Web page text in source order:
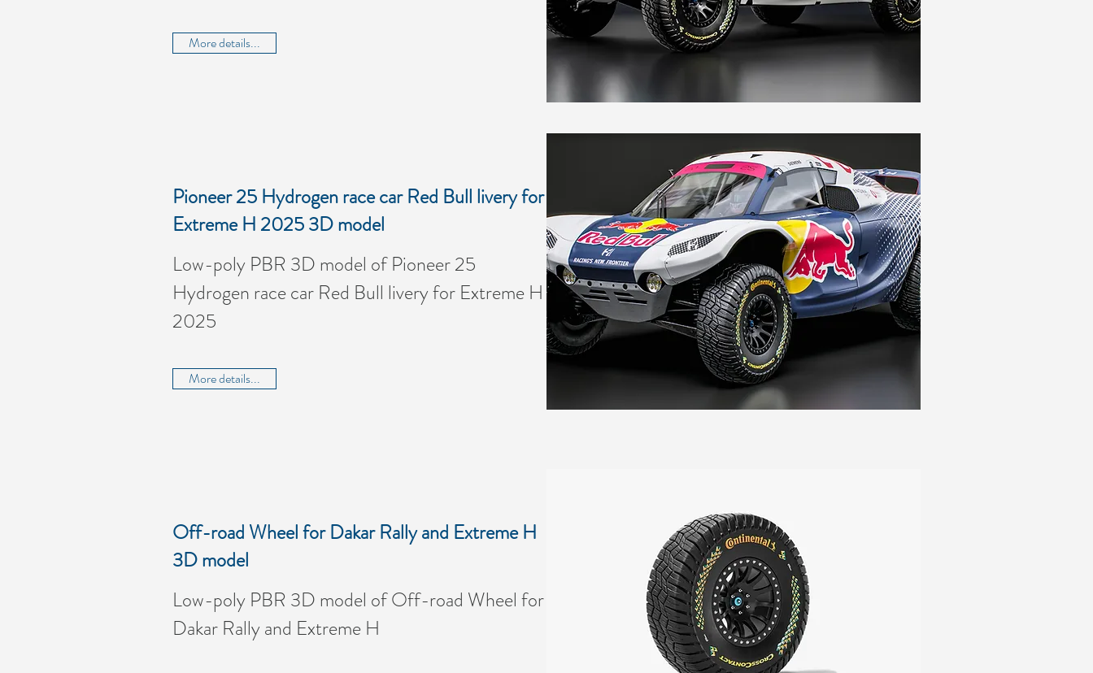
More details...
Pioneer 25 Hydrogen race car Red Bull livery for
Extreme H 2025 3D model
Low-poly PBR 3D model of Pioneer 25
Hydrogen race car Red Bull livery for Extreme H
2025
More details...
Off-road Wheel for Dakar Rally and Extreme H
3D model
Low-poly PBR 3D model of Off-road Wheel for
Dakar Rally and Extreme H